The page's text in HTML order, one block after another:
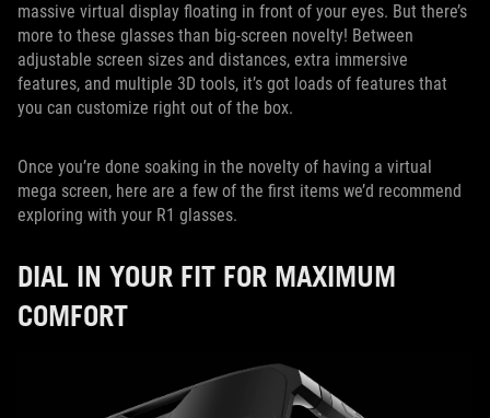
massive virtual display floating in front of your eyes. But there’s
more to these glasses than big-screen novelty! Between
adjustable screen sizes and distances, extra immersive
features, and multiple 3D tools, it’s got loads of features that
you can customize right out of the box.
Once you’re done soaking in the novelty of having a virtual
mega screen, here are a few of the first items we’d recommend
exploring with your R1 glasses.
DIAL IN YOUR FIT FOR MAXIMUM
COMFORT